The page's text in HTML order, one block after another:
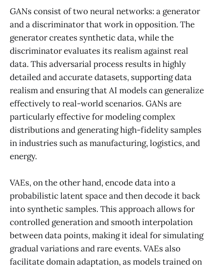
GANs consist of two neural networks: a generator
and a discriminator that work in opposition. The
generator creates synthetic data, while the
discriminator evaluates its realism against real
data. This adversarial process results in highly
detailed and accurate datasets, supporting data
realism and ensuring that AI models can generalize
effectively to real-world scenarios. GANs are
particularly effective for modeling complex
distributions and generating high-fidelity samples
in industries such as manufacturing, logistics, and
energy.
VAEs, on the other hand, encode data into a
probabilistic latent space and then decode it back
into synthetic samples. This approach allows for
controlled generation and smooth interpolation
between data points, making it ideal for simulating
gradual variations and rare events. VAEs also
facilitate domain adaptation, as models trained on